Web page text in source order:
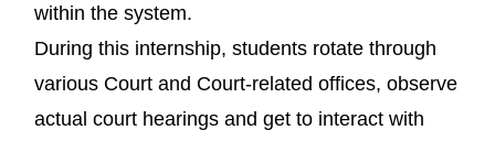
within the system.
During this internship, students rotate through
various Court and Court-related offices, observe
actual court hearings and get to interact with